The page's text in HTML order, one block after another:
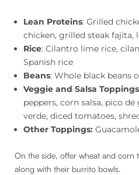
Lean Proteins: Grilled
chicken, grilled steak fajita,
Rice: Cilantro lime rice,
Spanish rice
Beans: Whole black beans
Veggie and Salsa
peppers, corn salsa, pico de
verde, diced tomatoes,
Other Toppings:
On the side, offer wheat and corn
along with their burrito bowls.